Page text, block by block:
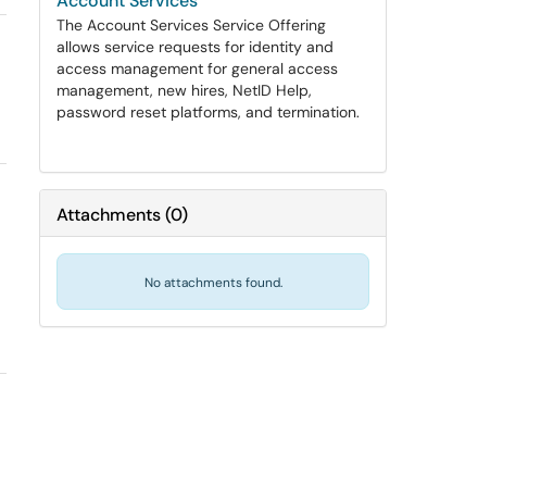
The Account Services Service Offering
allows service requests for identity and
access management for general access
management, new hires, NetID Help,
password reset platforms, and termination.
Attachments(0)
No attachments found.